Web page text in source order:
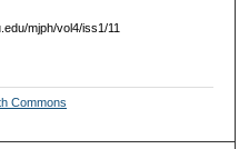
mjph/vol4/iss1/11
Commons